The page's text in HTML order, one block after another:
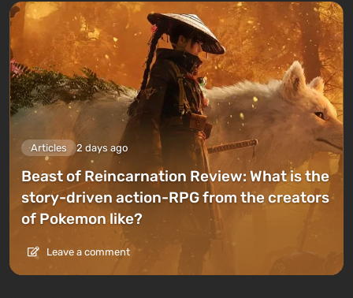
Articles 2 days ago
Beast of Reincarnation Review: What is the
story-driven action-RPG from the creators
of Pokemon like?
Leave a comment